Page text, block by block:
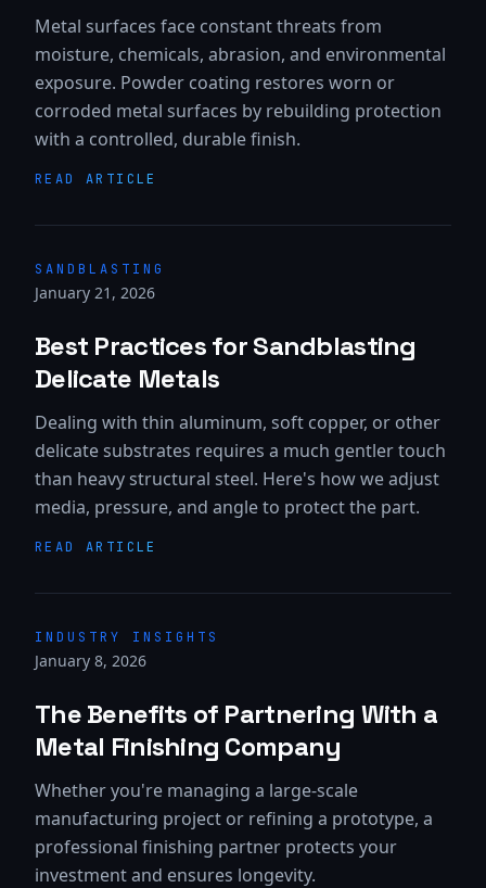
Metal surfaces face constant threats from
moisture, chemicals, abrasion, and environmental
exposure. Powder coating restores worn or
corroded metal surfaces by rebuilding protection
with a controlled, durable finish.
READ ARTICLE
SANDBLASTING
January 21, 2026
Best Practices for Sandblasting
Delicate Metals
Dealing with thin aluminum, soft copper, or other
delicate substrates requires a much gentler touch
than heavy structural steel. Here's how we adjust
media, pressure, and angle to protect the part.
READ ARTICLE
INDUSTRY INSIGHTS
January 8, 2026
The Benefits of Partnering With a
Metal Finishing Company
Whether you're managing a large-scale
manufacturing project or refining a prototype, a
professional finishing partner protects your
investment and ensures longevity.